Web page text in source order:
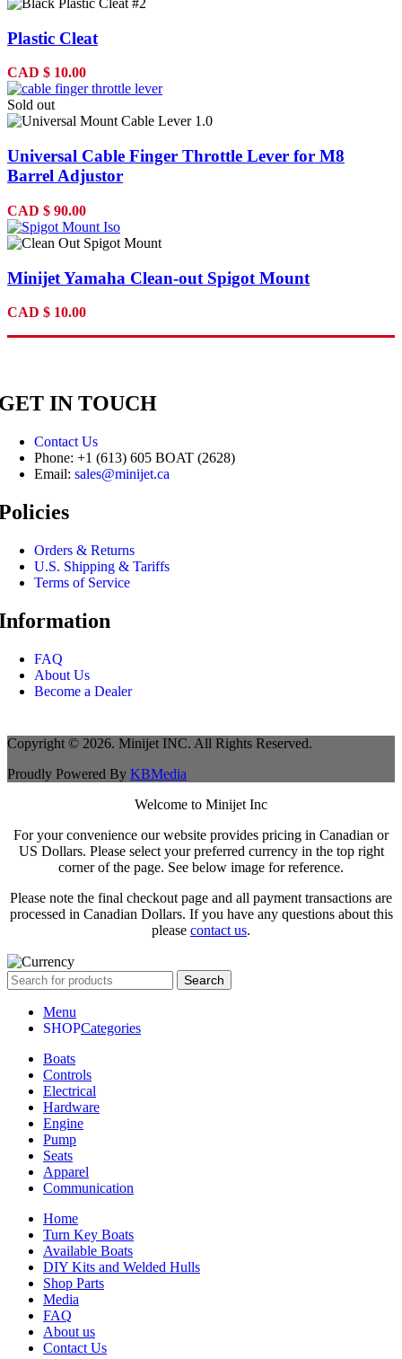
Plastic Cleat
CAD $ 10.00
Sold out
Universal Cable Finger Throttle Lever for M8
Barrel Adjustor
CAD $ 90.00
Minijet Yamaha Clean-out Spigot Mount
CAD $ 10.00
IN TOUCH
Contact Us
Phone: +1 (613) 605 BOAT (2628)
Email: sales@minijet.ca
Orders & Returns
U.S. Shipping & Tariffs
Terms of Service
FAQ
About Us
Become a Dealer
Copyright © 2026. Minijet INC. All Rights Reserved.
Proudly Powered By KBMedia
Welcome to Minijet Inc
For your convenience our website provides pricing in Canadian or
US Dollars. Please select your preferred currency in the top right
corner of the page. See below image for reference.
Please note the final checkout page and all payment transactions are
processed in Canadian Dollars. If you have any questions about this
please contact us.
Search
Menu
Categories
Boats
Controls
Electrical
Hardware
Engine
Pump
Seats
Apparel
Communication
Home
Turn Key Boats
Available Boats
DIY Kits and Welded Hulls
Shop Parts
Media
FAQ
About us
Contact Us